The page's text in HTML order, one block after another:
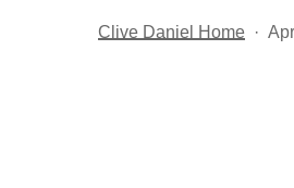
Clive Daniel Home